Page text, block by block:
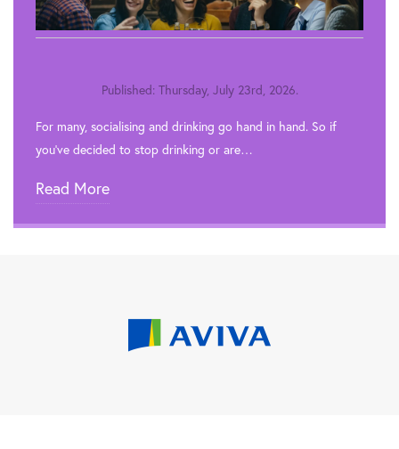
Published: Thursday, July 23rd, 2026.
For many, socialising and drinking go hand in hand. So if
you’ve decided to stop drinking or are…
Read More